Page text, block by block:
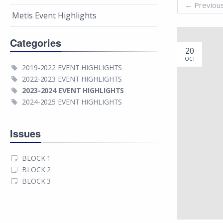
Metis Event Highlights
Categories
2019-2022 EVENT HIGHLIGHTS
2022-2023 EVENT HIGHLIGHTS
2023-2024 EVENT HIGHLIGHTS
2024-2025 EVENT HIGHLIGHTS
Issues
BLOCK 1
BLOCK 2
BLOCK 3
←
20
OCT